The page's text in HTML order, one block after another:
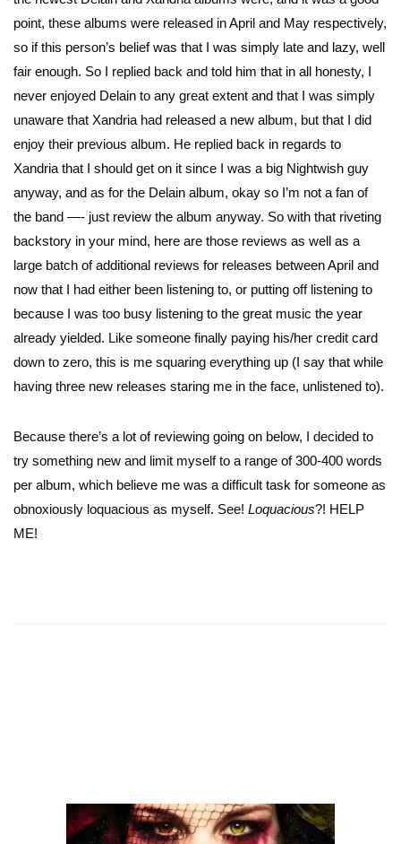
point, these albums were released in April and May respectively,
so if this person’s belief was that I was simply late and lazy, well
fair enough. So I replied back and told him that in all honesty, I
never enjoyed Delain to any great extent and that I was simply
unaware that Xandria had released a new album, but that I did
enjoy their previous album. He replied back in regards to
Xandria that I should get on it since I was a big Nightwish guy
anyway, and as for the Delain album, okay so I’m not a fan of
the band —- just review the album anyway. So with that riveting
backstory in your mind, here are those reviews as well as a
large batch of additional reviews for releases between April and
now that I had either been listening to, or putting off listening to
because I was too busy listening to the great music the year
already yielded. Like someone finally paying his/her credit card
down to zero, this is me squaring everything up (I say that while
having three new releases staring me in the face, unlistened to).
Because there’s a lot of reviewing going on below, I decided to
try something new and limit myself to a range of 300-400 words
per album, which believe me was a difficult task for someone as
obnoxiously loquacious as myself. See! Loquacious?! HELP
ME!